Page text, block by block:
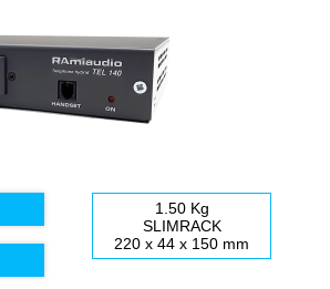
1.50 Kg
SLIMRACK
220 x 44 x 150 mm